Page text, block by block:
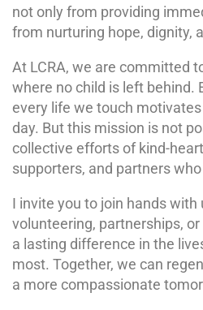
not only from providing
from nurturing hope, dignity,
At LCRA, we are committed
where no child is left behind.
every life we touch
day. But this mission is not
collective efforts of kind-
supporters, and partners
I invite you to join hands
volunteering, partnerships,
a lasting difference in the
most. Together, we can
a more compassionate